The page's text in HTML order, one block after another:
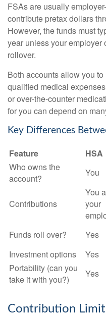
FSAs are usually
contribute pretax dollars
However, the funds must
year unless your employer
rollover.
Both accounts allow you
qualified medical
or over-the-counter
for you can depend on
Key Differences
Feature HSA
Who owns the
account?
You
Contributions
You
your
Funds roll over? Yes
Investment options
Yes
Portability (can you
take it with you?)
Yes
Contribution